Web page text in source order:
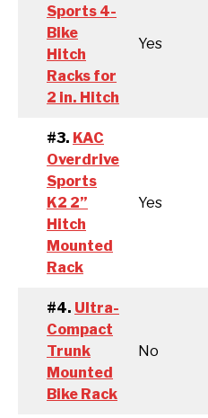
Sports 4-
Bike
Hitch
Racks for
2 in. Hitch
Yes
#3. KAC
Overdrive
Sports
K2 2”
Hitch
Mounted
Rack
Yes
#4. Ultra-
Compact
Trunk
Mounted
Bike Rack
No